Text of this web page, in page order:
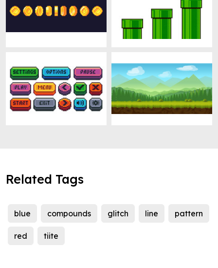
Related Tags
blue compounds glitch line pattern
red tiite